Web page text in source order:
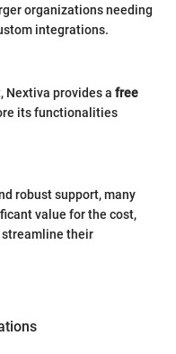
organizations needing
integrations.
Nextiva provides a free
its functionalities
robust support, many
value for the cost,
their